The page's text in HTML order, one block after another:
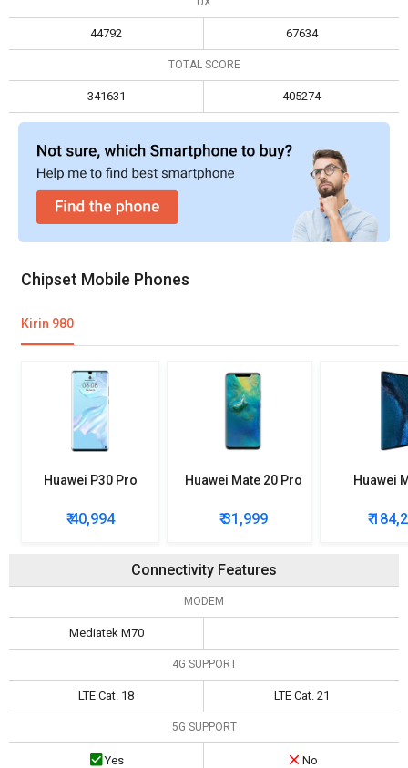
Max display resolution 3120 x 1440
44792 67634
TOTAL SCORE
341631 405274
Chipset Mobile Phones
Kirin 980
Huawei P30 Pro
₹ 40,994
Huawei Mate 20 Pro
₹ 31,999
Huawei
₹
Connectivity Features
MODEM
Mediatek M70
4G SUPPORT
LTE Cat. 18 LTE Cat. 21
5G SUPPORT
Yes No